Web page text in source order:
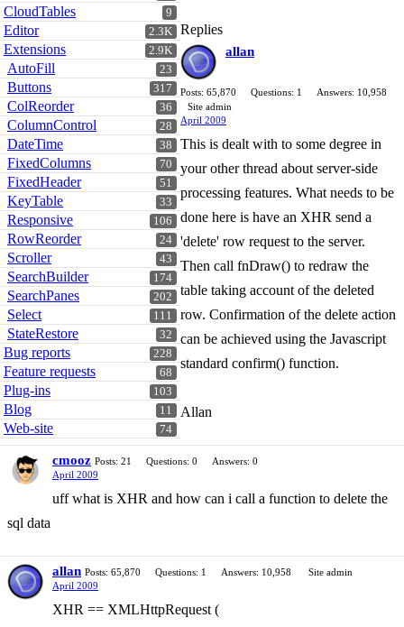
9
CloudTables
2.3K
Editor
2.9K
Extensions
23
AutoFill
317
Buttons
36
ColReorder
28
ColumnControl
38
DateTime
70
FixedColumns
51
FixedHeader
33
KeyTable
106
Responsive
24
RowReorder
43
Scroller
174
SearchBuilder
202
SearchPanes
111
Select
32
StateRestore
228
Bug reports
68
Feature requests
103
Plug-ins
11
Blog
74
Web-site
Replies
allan
Posts: 65,870 Questions: 1
Answers: 10,958
Site admin
April 2009
This is dealt with to some degree in
your other thread about server-side
processing features. What needs to be
done here is have an XHR send a
'delete' row request to the server.
Then call fnDraw() to redraw the
table taking account of the deleted
row. Confirmation of the delete action
can be achieved using the Javascript
standard confirm() function.
Allan
cmooz Posts: 21 Questions: 0
Answers: 0
April 2009
uff what is XHR and how can i call a function to delete the
sql data
allan Posts: 65,870 Questions: 1 Answers: 10,958
Site admin
April 2009
XHR == XMLHttpRequest (